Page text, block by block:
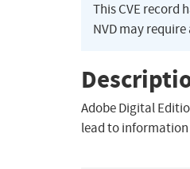
This CVE record
NVD may
Adobe Digital
lead to information